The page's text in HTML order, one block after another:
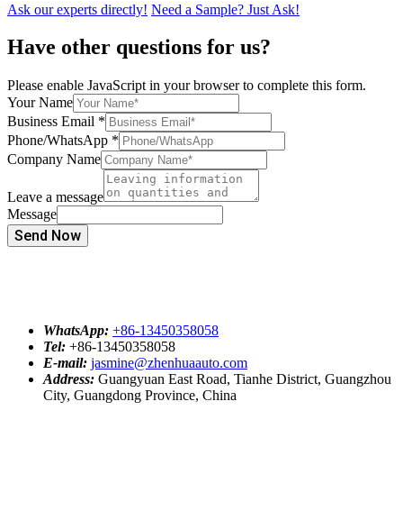
Ask our experts directly! Need a Sample? Just Ask!
Have other questions for us?
Please enable JavaScript in your browser to complete this form.
Your Name
Business Email *
Phone/WhatsApp *
Company Name
Leave a message
Message
Send Now
WhatsApp: +86-13450358058
Tel: +86-13450358058
E-mail: jasmine@zhenhuaauto.com
Address: Guangyuan East Road, Tianhe District, Guangzhou
City, Guangdong Province, China